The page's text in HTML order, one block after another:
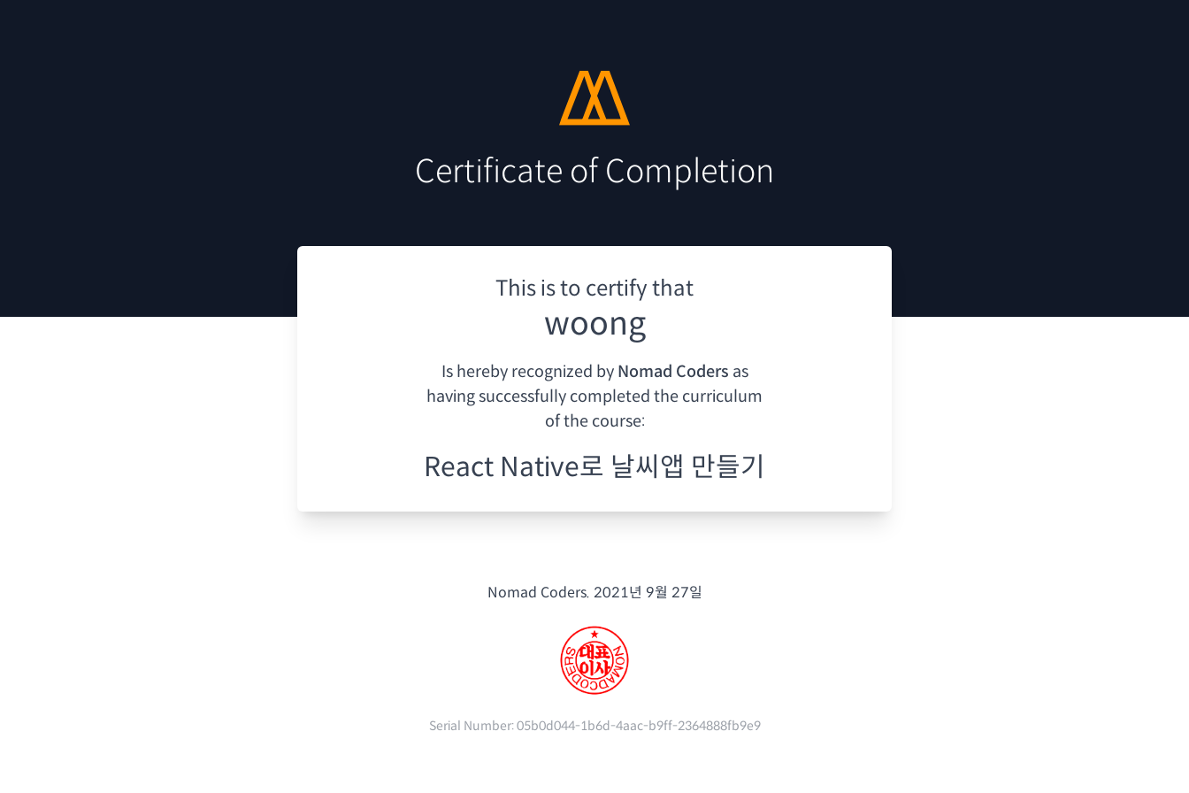
Certificate of Completion
This is to certify that
woong
Is hereby recognized by Nomad Coders as
havingsuccessfully completed the curriculum
of the course:
React Native로 날씨앱 만들기
Nomad Coders. 2021년 9월 27일
Serial Number:05b0d044-1b6d-4aac-b9ff-2364888fb9e9